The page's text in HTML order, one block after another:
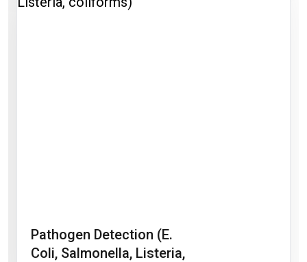
Pathogen Detection (E.
Coli, Salmonella, Listeria,